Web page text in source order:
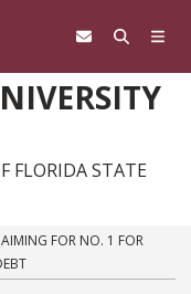
FLORIDA STATE
AIMING FOR NO. 1 FOR